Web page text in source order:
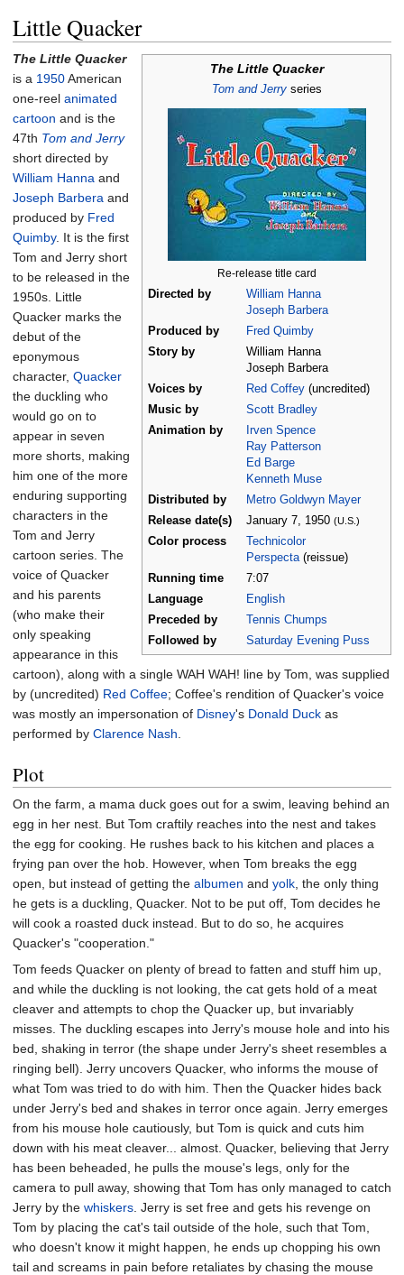
Little Quacker
The Little Quacker
Tom and Jerryseries
Re-release title card
Directed by
William Hanna
Joseph Barbera
Produced by
Fred Quimby
Story by
William Hanna
Joseph Barbera
Voices by
Red Coffey (uncredited)
Music by
Scott Bradley
Animation by
Irven Spence
Ray Patterson
Ed Barge
Kenneth Muse
Distributed by
Metro Goldwyn Mayer
Release date(s) January 7, 1950 (U.S.)
Color process
Technicolor
Perspecta(reissue)
Running time
7:07
Language
English
Preceded by
Tennis Chumps
Followed by
Saturday Evening Puss
The Little Quacker
is a 1950American
one-reel animated
cartoon and is the
47th Tom and Jerry
short directed by
William Hanna and
Joseph Barbera and
produced by Fred
Quimby. It is the first
Tom and Jerry short
to be released in the
1950s. Little
Quacker marks the
debut of the
eponymous
character, Quacker
the duckling who
would go on to
appear in seven
more shorts, making
him one of the more
enduring supporting
characters in the
Tom and Jerry
cartoon series. The
voice of Quacker
and his parents
(who make their
only speaking
appearance in this
cartoon), along with a single WAH WAH! line by Tom, was supplied
by (uncredited) Red Coffee; Coffee's rendition of Quacker's voice
was mostly an impersonation of Disney's Donald Duck as
performed by Clarence Nash
Plot
On the farm, a mama duck goes out for a swim, leaving behind an
egg in her nest. But Tom craftily reaches into the nest and takes
the egg for cooking. He rushes back to his kitchen and places a
frying pan over the hob. However, when Tom breaks the egg
open, but instead of getting the albumen and yolk , the only thing
he gets is a duckling, Quacker. Not to be put off, Tom decides he
will cook a roasted duck instead. But to do so, he acquires
Quacker's "cooperation."
Tom feeds Quacker on plenty of bread to fatten and stuff him up,
and while the duckling is not looking, the cat gets hold of a meat
cleaver and attempts to chop the Quacker up, but invariably
misses. The duckling escapes into Jerry's mouse hole and into his
bed, shaking in terror (the shape under Jerry's sheet resembles a
ringing bell). Jerry uncovers Quacker, who informs the mouse of
what Tom was tried to do with him. Then the Quacker hides back
under Jerry's bed and shakes in terror once again. Jerry emerges
from his mouse hole cautiously, but Tom is quick and cuts him
down with his meat cleaver... almost. Quacker, believing that Jerry
has been beheaded, he pulls the mouse's legs, only for the
camera to pull away, showing that Tom has only managed to catch
Jerry by the whiskers . Jerry is set free and gets his revenge on
Tom by placing the cat's tail outside of the hole, such that Tom,
who doesn't know it might happen, he ends up chopping his own
tail and screams in pain before retaliates by chasing the mouse